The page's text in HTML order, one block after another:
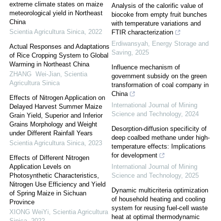
extreme climate states on maize
meteorological yield in Northeast
China
Scientia Agricultura Sinica, 2022
Actual Responses and Adaptations
of Rice Cropping System to Global
Warming in Northeast China
ZHANG Wei-Jian, Scientia
Agricultura Sinica
Effects of Nitrogen Application on
Delayed Harvest Summer Maize
Grain Yield, Superior and Inferior
Grains Morphology and Weight
under Different Rainfall Years
Scientia Agricultura Sinica, 2023
Effects of Different Nitrogen
Application Levels on
Photosynthetic Characteristics,
Nitrogen Use Efficiency and Yield
of Spring Maize in Sichuan
Province
XIONG WeiYi, Scientia Agricultura
Analysis of the calorific value of
biocoke from empty fruit bunches
with temperature variations and
FTIR characterization
Erdiwansyah, Energy Storage and
Saving, 2025
Influence mechanism of
government subsidy on the green
transformation of coal company in
China
International Journal of Mining
Science and Technology, 2024
Desorption-diffusion specificity of
deep coalbed methane under high-
temperature effects: Implications
for development
International Journal of Mining
Science and Technology, 2025
Dynamic multicriteria optimization
of household heating and cooling
system for reusing fuel-cell waste
heat at optimal thermodynamic